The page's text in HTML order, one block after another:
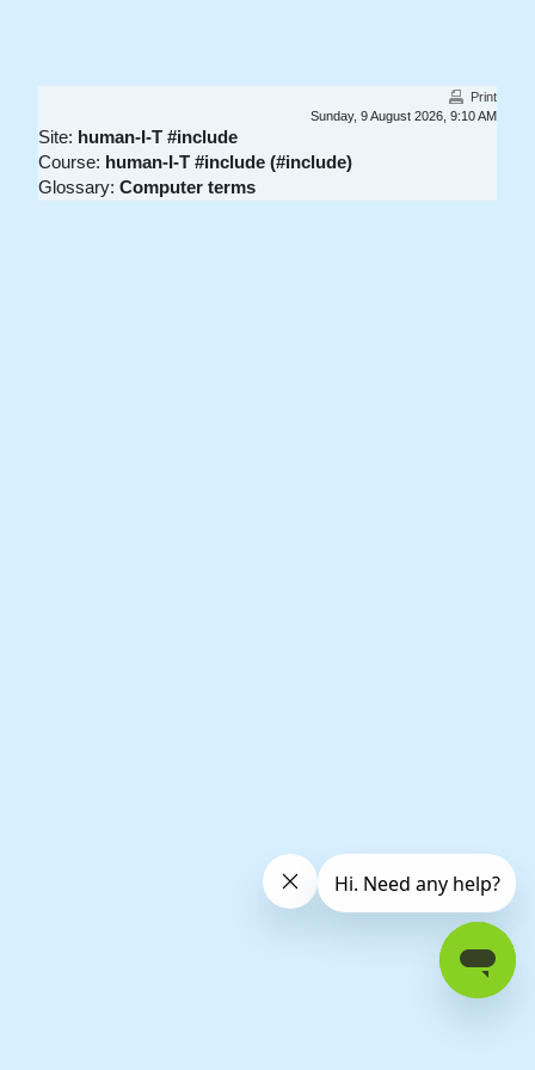
Print
Sunday, 9 August 2026, 9:10 AM
Site: human-I-T #include
Course: human-I-T #include (#include)
Glossary: Computer terms